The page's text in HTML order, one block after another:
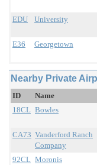
EDU University
E36 Georgetown
Nearby Private
ID Name
18CL Bowles
CA73 Vanderford Ranch
Company
92CL Moronis